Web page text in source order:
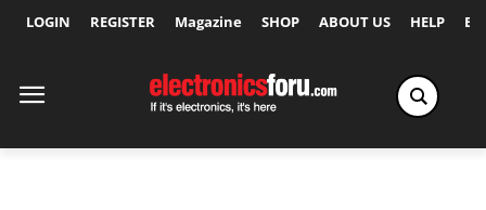
LOGIN REGISTER Magazine SHOP ABOUT US HELP